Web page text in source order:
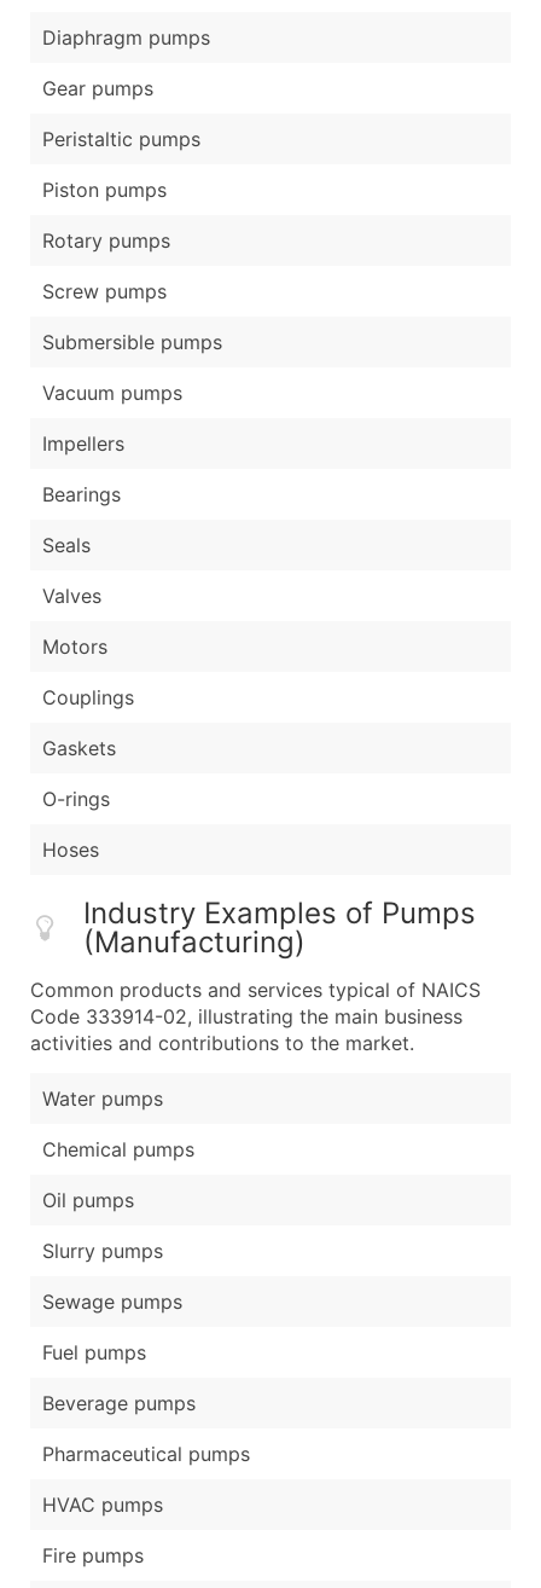
Diaphragm pumps
Gear pumps
Peristaltic pumps
Piston pumps
Rotary pumps
Screw pumps
Submersible pumps
Vacuum pumps
Impellers
Bearings
Seals
Valves
Motors
Couplings
Gaskets
O-rings
Hoses
Industry Examples of Pumps
(Manufacturing)
Common products and services typical of NAICS
Code 333914-02, illustrating the main business
activities and contributions to the market.
Water pumps
Chemical pumps
Oil pumps
Slurry pumps
Sewage pumps
Fuel pumps
Beverage pumps
Pharmaceutical pumps
HVAC pumps
Fire pumps